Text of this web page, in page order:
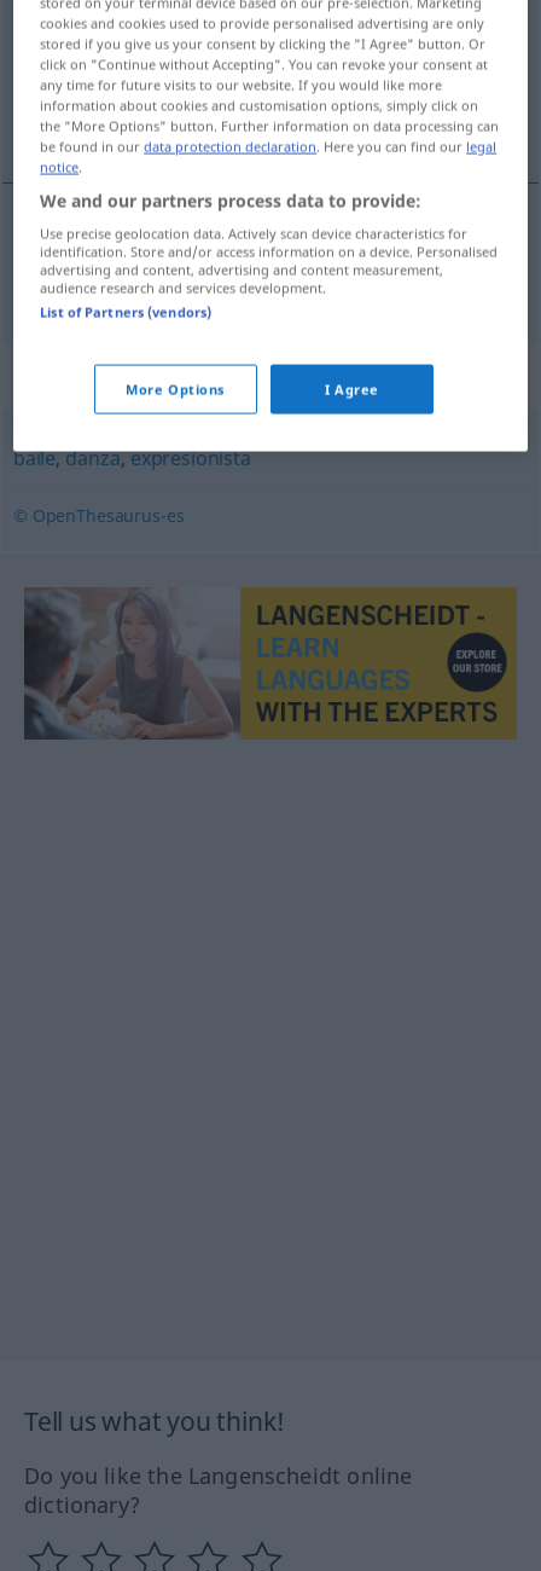
Overview of all translations
(For more details, click/tap on the translation)
Ballett
Ballettn ballet
Synonyms for "ballet"
baile,danza,expresionista
© OpenThesaurus-es
Tell us what you think!
Do you like the Langenscheidt online
dictionary?
cookies and cookies used to provide personalised advertising are only
stored if you give us your consent by clicking the "I Agree" button. Or
click on "Continue without Accepting". You can revoke your consent at
any time for future visits to our website. If you would like more
information about cookies and customisation options, simply click on
the "More Options" button. Further information on data processing can
be found in ourdata protection declaration. Here you can find our legal
notice.
We and our partners process data to provide:
Use precise geolocation data. Actively scan device characteristics for
identification. Store and/or access information on a device. Personalised
advertising and content, advertising and content measurement,
audience research and services development.
List of Partners (vendors)
More Options I Agree